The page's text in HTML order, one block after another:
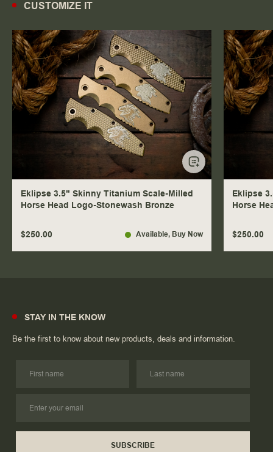
CUSTOMIZE IT
Eklipse 3.5" Skinny Titanium Scale-Milled
Horse Head Logo-Stonewash Bronze
$250.00 Available, Buy Now
Eklipse
Horse
$250.00
STAY IN THE KNOW
Be the first to know about new products, deals and information.
SUBSCRIBE